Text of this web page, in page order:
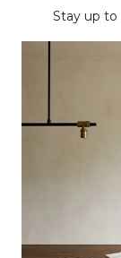
Stay up